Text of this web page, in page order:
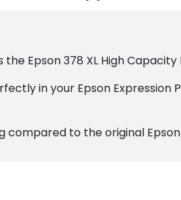
Epson 378 XL High
in your Epson Expression
compared to the original